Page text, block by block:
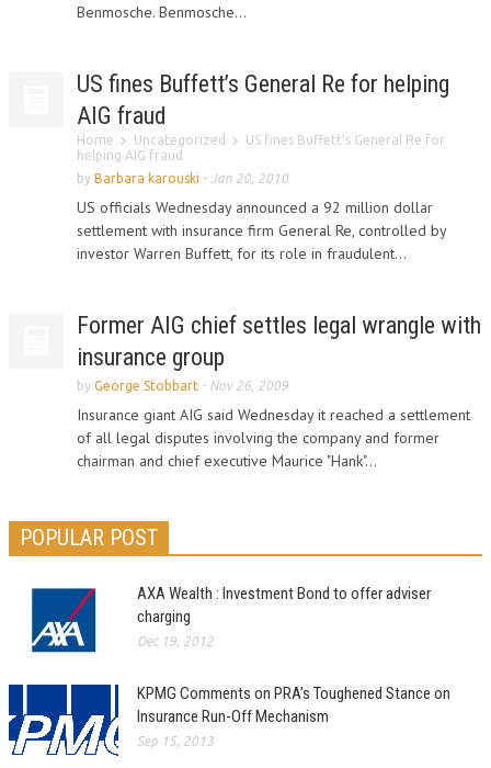
Benmosche. Benmosche...
US fines Buffett’s General Re for helping
AIG fraud
Home Uncategorized
US fines Buffett’s General Re for
helping AIG fraud
by Barbara karouski - Jan 20, 2010
US officials Wednesday announced a 92 million dollar
settlement with insurance firm General Re, controlled by
investor Warren Buffett, for its role in fraudulent...
Former AIG chief settles legal wrangle with
insurance group
by George Stobbart - Nov 26, 2009
Insurance giant AIG said Wednesday it reached a settlement
of all legal disputes involving the company and former
chairman and chief executive Maurice "Hank"...
POPULAR POST
AXA Wealth : Investment Bond to offer adviser
charging
Dec 19, 2012
KPMG Comments on PRA’s Toughened Stance on
Insurance Run-Off Mechanism
Sep 15, 2013